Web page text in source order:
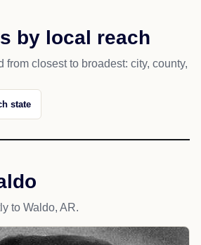
by local reach
from closest to broadest: city, county,
state
to Waldo, AR.